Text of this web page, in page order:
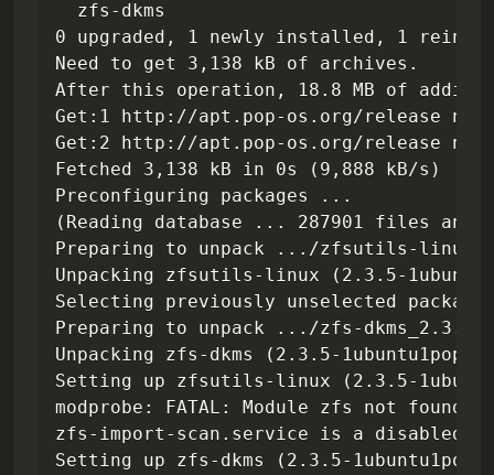
  zfs-dkms
0 upgraded, 1 newly installed, 1
Need to get 3,138 kB of archives.
After this operation, 18.8 MB of
Get:1 http://apt.pop-os.org/release
Get:2 http://apt.pop-os.org/release
Fetched 3,138 kB in 0s (9,888 kB/s)
Preconfiguring packages ...
(Reading database ... 287901 files
Preparing to unpack .../zfsutils-
Unpacking zfsutils-linux (2.3.5-
Selecting previously unselected package
Preparing to unpack .../zfs-dkms_2.3.5-
Unpacking zfs-dkms (2.3.5-
Setting up zfsutils-linux (2.3.5-
modprobe: FATAL: Module zfs not
zfs-import-scan.service is a
Setting up zfs-dkms (2.3.5-